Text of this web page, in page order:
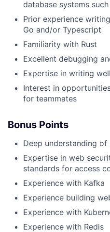
database systems
Prior experience
Go and/or Typescript
Familiarity with Rust
Excellent debugging
Expertise in writing
Interest in
for teammates
Bonus Points
Deep understanding of
Expertise in web
standards for access
Experience with Kafka
Experience building
Experience with
Experience with Redis